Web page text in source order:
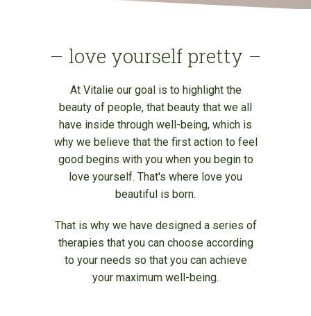
love yourself pretty
At Vitalie our goal is to highlight the
beauty of people, that beauty that we all
have inside through well-being, which is
why we believe that the first action to feel
good begins with you when you begin to
love yourself. That's where love you
beautiful is born.
That is why we have designed a series of
therapies that you can choose according
to your needs so that you can achieve
your maximum well-being.